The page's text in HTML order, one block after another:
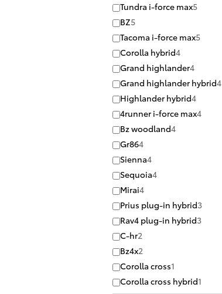
Tundra i-force max5
BZ5
Tacoma i-force max5
Corolla hybrid4
Grand highlander4
Grand highlander hybrid4
Highlander hybrid4
4runner i-force max4
Bz woodland4
Gr864
Sienna4
Sequoia4
Mirai4
Prius plug-in hybrid3
Rav4 plug-in hybrid3
C-hr2
Bz4x2
Corolla cross1
Corolla cross hybrid1